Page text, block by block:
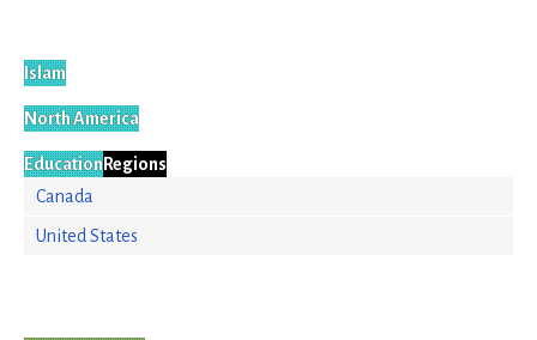
Islam
North America
Education Regions
Canada
United States